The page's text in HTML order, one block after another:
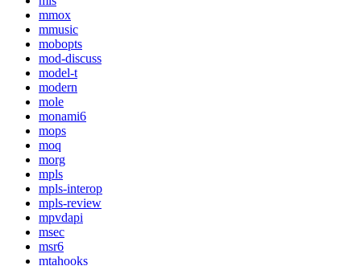
mmox
mmusic
mobopts
mod-discuss
model-t
modern
mole
monami6
mops
moq
morg
mpls
mpls-interop
mpls-review
mpvdapi
msec
msr6
mtahooks